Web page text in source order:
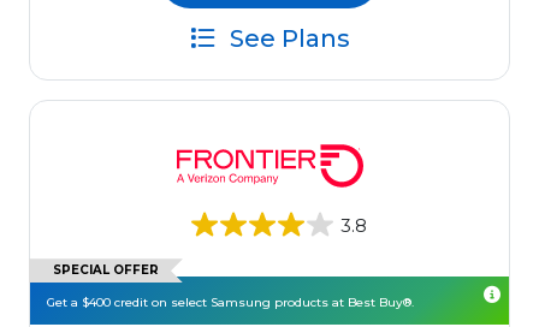
See Plans
3.8
SPECIAL OFFER
Get a $400 credit on select Samsung products at Best Buy®.